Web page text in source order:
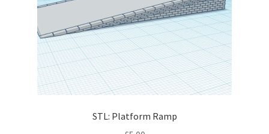
STL: Platform Ramp